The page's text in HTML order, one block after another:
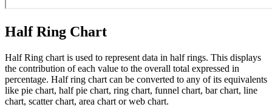
Half Ring Chart
Half Ring chart is used to represent data in half rings. This displays
the contribution of each value to the overall total expressed in
percentage. Half ring chart can be converted to any of its equivalents
like pie chart, half pie chart, ring chart, funnel chart, bar chart, line
chart, scatter chart, area chart or web chart.